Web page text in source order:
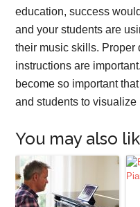
education, success
and your students are
their music skills. Proper
instructions are
become so important
and students to
You may also